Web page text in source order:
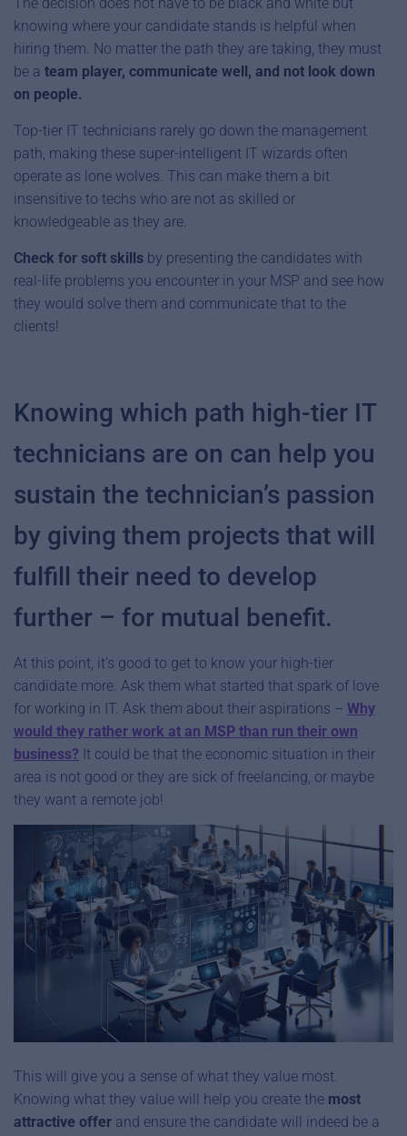
knowing where your candidate stands is helpful when
hiring them. No matter the path they are taking, they must
be a team player, communicate well, and not look down
on people.
Top-tier IT technicians rarely go down the management
path, making these super-intelligent IT wizards often
operate as lone wolves. This can make them a bit
insensitive to techs who are not as skilled or
knowledgeable as they are.
Check for soft skills by presenting the candidates with
real-life problems you encounter in your MSP and see how
they would solve them and communicate that to the
clients!
Knowing which path high-tier IT
technicians are on can help you
sustain the technician’s passion
by giving them projects that will
fulfill their need to develop
further – for mutual benefit.
At this point, it’s good to get to know your high-tier
candidate more. Ask them what started that spark of love
for working in IT. Ask them about their aspirations – Why
would they rather work at an MSP than run their own
business? It could be that the economic situation in their
area is not good or they are sick of freelancing, or maybe
they want a remote job!
This will give you a sense of what they value most.
Knowing what they value will help you create the most
attractive offer and ensure the candidate will indeed be a